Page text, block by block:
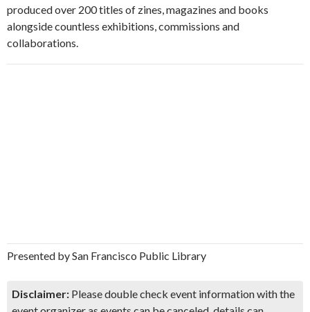
produced over 200 titles of zines, magazines and books
alongside countless exhibitions, commissions and
collaborations.
Presented by San Francisco Public Library
Disclaimer: Please double check event information with the